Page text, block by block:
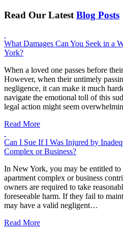
Read Our Latest Blog Posts
What Damages Can You Seek in a
York?
When a loved one passes before
However, when their untimely
negligence, it can make it much
navigate the emotional toll of this
legal action might seem
Read More
Can I Sue If I Was Injured by
Complex or Business?
In New York, you may be entitled to
apartment complex or business
owners are required to take
foreseeable harm. If they fail to
may have a valid negligent…
Read More